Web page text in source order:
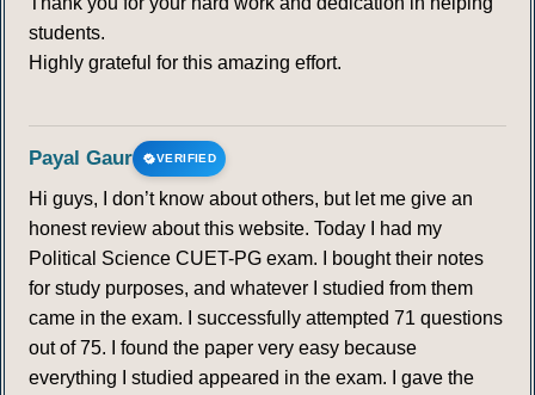
students.
Highly grateful for this amazing effort.
Payal Gaur VERIFIED
Hi guys, I don’t know about others, but let me give an
honest review about this website. Today I had my
Political Science CUET-PG exam. I bought their notes
for study purposes, and whatever I studied from them
came in the exam. I successfully attempted 71 questions
out of 75. I found the paper very easy because
everything I studied appeared in the exam. I gave the